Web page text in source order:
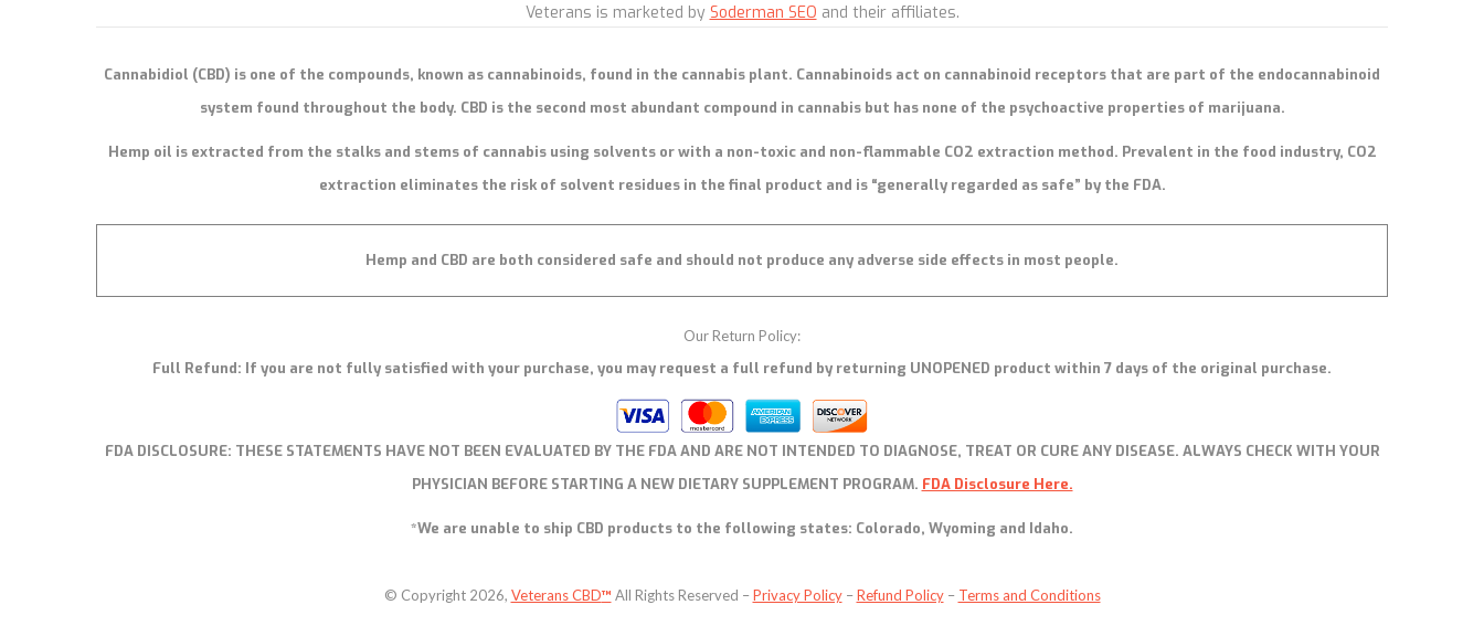
Veterans is marketed by Soderman SEO and their affiliates.
Cannabidiol (CBD) is one of the compounds, known as cannabinoids, found in the cannabis plant. Cannabinoids act on cannabinoid receptors that are part of the endocannabinoid
system found throughout the body. CBD is the second most abundant compound in cannabis but has none of the psychoactive properties of marijuana.
Hemp oil is extracted from the stalks and stems of cannabis using solvents or with a non-toxic and non-flammable CO2 extraction method. Prevalent in the food industry, CO2
extraction eliminates the risk of solvent residues in the final product and is “generally regarded as safe” by the FDA.
Hemp and CBD are both considered safe and should not produce any adverse side effects in most people.
Our Return Policy:
Full Refund: If you are not fully satisfied with your purchase, you may request a full refund by returning UNOPENED product within 7 days of the original purchase.
FDA DISCLOSURE: THESE STATEMENTS HAVE NOT BEEN EVALUATED BY THE FDA AND ARE NOT INTENDED TO DIAGNOSE, TREAT OR CURE ANY DISEASE. ALWAYS CHECK WITH YOUR
PHYSICIAN BEFORE STARTING A NEW DIETARY SUPPLEMENT PROGRAM. FDA Disclosure Here.
*We are unable to ship CBD products to the following states: Colorado, Wyoming and Idaho.
© Copyright 2026, Veterans CBD™ All Rights Reserved –Privacy Policy–Refund Policy– Terms and Conditions